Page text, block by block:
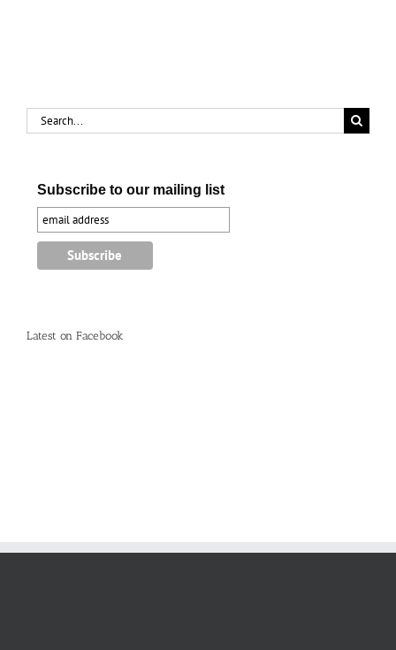
Search
for:
Subscribe to our mailing list
Latest on Facebook